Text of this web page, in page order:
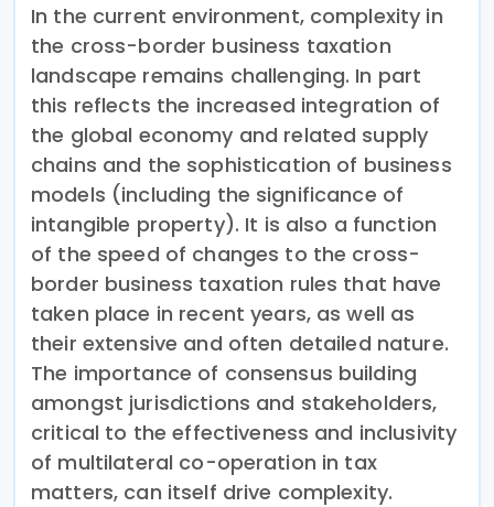
In the current environment, complexity in
the cross-border business taxation
landscape remains challenging. In part
this reflects the increased integration of
the global economy and related supply
chains and the sophistication of business
models (including the significance of
intangible property). It is also a function
of the speed of changes to the cross-
border business taxation rules that have
taken place in recent years, as well as
their extensive and often detailed nature.
The importance of consensus building
amongst jurisdictions and stakeholders,
critical to the effectiveness and inclusivity
of multilateral co-operation in tax
matters, can itself drive complexity.